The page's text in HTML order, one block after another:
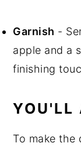
Garnish -
apple and a
finishing
YOU'LL
To make the